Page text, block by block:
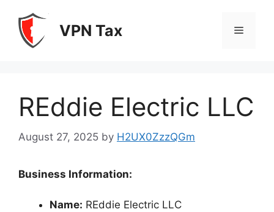
content
VPN Tax Menu
REddie Electric LLC
August 27, 2025 by H2UX0ZzzQGm
Business Information:
Name: REddie Electric LLC